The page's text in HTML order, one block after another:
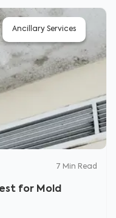
Ancillary Services
7 Min Read
for Mold